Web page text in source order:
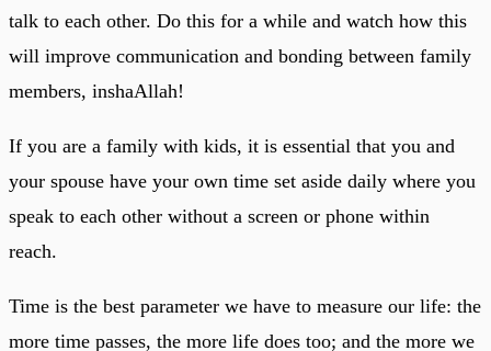
talk to each other. Do this for a while and watch how this
will improve communication and bonding between family
members, inshaAllah!
If you are a family with kids, it is essential that you and
your spouse have your own time set aside daily where you
speak to each other without a screen or phone within
reach.
Time is the best parameter we have to measure our life: the
more time passes, the more life does too; and the more we